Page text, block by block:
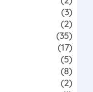
(3)
(2)
(35)
(17)
(5)
(8)
(2)